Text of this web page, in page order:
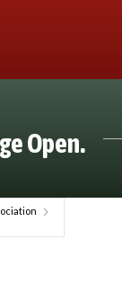
Open.